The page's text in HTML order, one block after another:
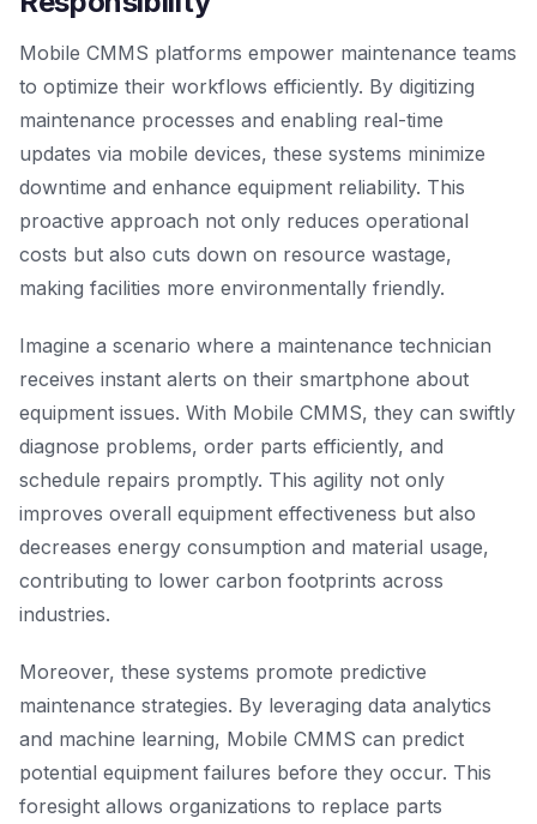
Mobile CMMS platforms empower maintenance teams
to optimize their workflows efficiently. By digitizing
maintenance processes and enabling real-time
updates via mobile devices, these systems minimize
downtime and enhance equipment reliability. This
proactive approach not only reduces operational
costs but also cuts down on resource wastage,
making facilities more environmentally friendly.
Imagine a scenario where a maintenance technician
receives instant alerts on their smartphone about
equipment issues. With Mobile CMMS, they can swiftly
diagnose problems, order parts efficiently, and
schedule repairs promptly. This agility not only
improves overall equipment effectiveness but also
decreases energy consumption and material usage,
contributing to lower carbon footprints across
industries.
Moreover, these systems promote predictive
maintenance strategies. By leveraging data analytics
and machine learning, Mobile CMMS can predict
potential equipment failures before they occur. This
foresight allows organizations to replace parts